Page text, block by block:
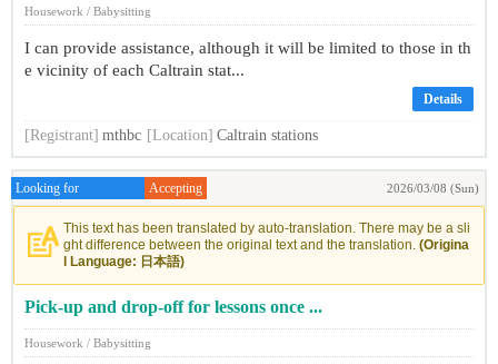
Housework / Babysitting
I can provide assistance, although it will be limited to those in th
e vicinity of each Caltrain stat...
Details
[Registrant] mthbc [Location] Caltrain stations
Looking for Accepting 2026/03/08 (Sun)
This text has been translated by auto-translation. There may be a sli
ght difference between the original text and the translation. (Origina
l Language: 日本語)
Pick-up and drop-off for lessons once ...
Housework / Babysitting